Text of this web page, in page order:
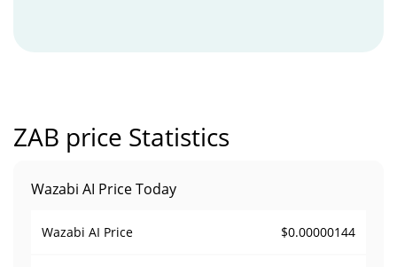
ZAB price Statistics
Wazabi AI Price Today
Wazabi AI Price $0.00000144